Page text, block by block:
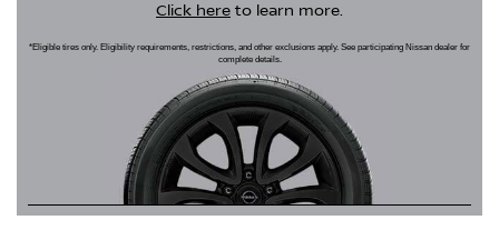
Click here to learn more.
*Eligible tires only. Eligibility requirements, restrictions, and other exclusions apply. See participating Nissan dealer for
complete details.